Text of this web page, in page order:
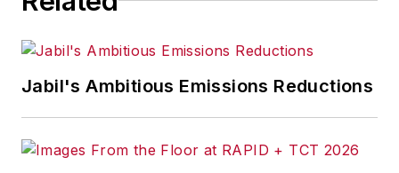
Jabil's Ambitious Emissions Reductions